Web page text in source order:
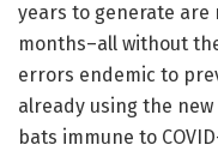
years to generate are
months–all without
errors endemic to
already using the
bats immune to